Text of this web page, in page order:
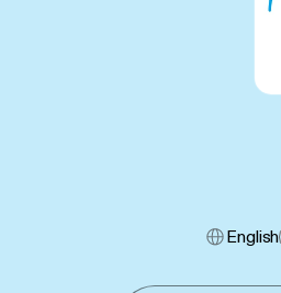
English